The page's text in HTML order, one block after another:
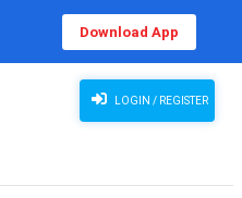
Download App
LOGIN / REGISTER